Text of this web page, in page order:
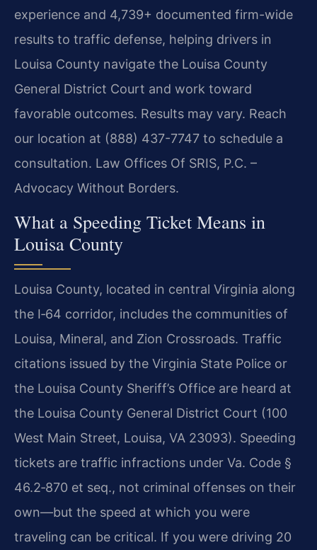
experience and 4,739+ documented firm-wide
results to traffic defense, helping drivers in
Louisa County navigate the Louisa County
General District Court and work toward
favorable outcomes. Results may vary. Reach
our location at (888) 437-7747 to schedule a
consultation. Law Offices Of SRIS, P.C. –
Advocacy Without Borders.
What a Speeding Ticket Means in
Louisa County
Louisa County, located in central Virginia along
the I‑64 corridor, includes the communities of
Louisa, Mineral, and Zion Crossroads. Traffic
citations issued by the Virginia State Police or
the Louisa County Sheriff’s Office are heard at
the Louisa County General District Court (100
West Main Street, Louisa, VA 23093). Speeding
tickets are traffic infractions under Va. Code §
46.2‑870 et seq., not criminal offenses on their
own—but the speed at which you were
traveling can be critical. If you were driving 20